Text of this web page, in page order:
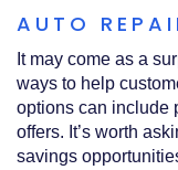
AUTO
It may come as a
ways to help
options can include
offers. It’s worth
savings